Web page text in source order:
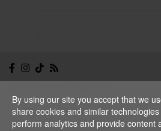
ABOUT EDITORIAL
GUIDELINES PRIVACY
TERMS
ADVERTISE
By using our site you accept that we
share cookies and similar technologies
perform analytics and provide content